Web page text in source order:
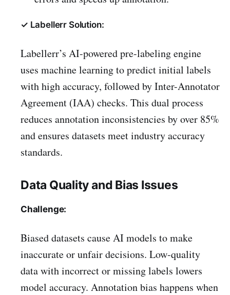
✓ Labellerr Solution:
Labellerr’s AI-powered pre-labeling engine
uses machine learning to predict initial labels
with high accuracy, followed by Inter-Annotator
Agreement (IAA) checks. This dual process
reduces annotation inconsistencies by over 85%
and ensures datasets meet industry accuracy
standards.
Data Quality and Bias Issues
Challenge:
Biased datasets cause AI models to make
inaccurate or unfair decisions. Low-quality
data with incorrect or missing labels lowers
model accuracy. Annotation bias happens when